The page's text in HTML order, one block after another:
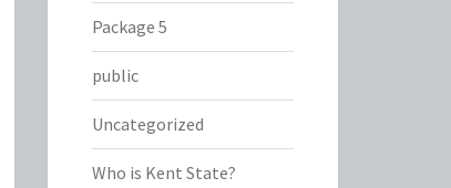
Package 5
public
Uncategorized
Who is Kent State?